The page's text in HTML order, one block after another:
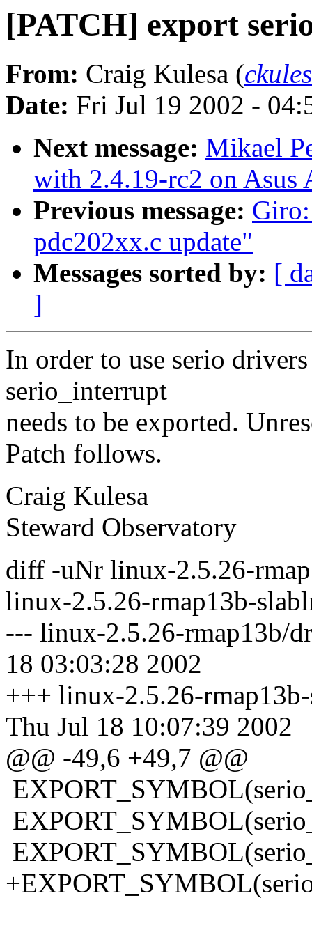
[PATCH] export
From: Craig Kulesa (
Date: Fri Jul 19 2002 -
Next message: Mikael
with 2.4.19-rc2 on Asus
Previous message:
pdc202xx.c update"
Messages sorted by: [
]
In order to use serio
serio_interrupt
needs to be exported.
Patch follows.
Craig Kulesa
Steward Observatory
diff -uNr linux-2.5.26-
linux-2.5.26-rmap13b-
--- linux-2.5.26-rmap13b/
18 03:03:28 2002
+++ linux-2.5.26-
Thu Jul 18 10:07:39 2002
@@ -49,6 +49,7 @@